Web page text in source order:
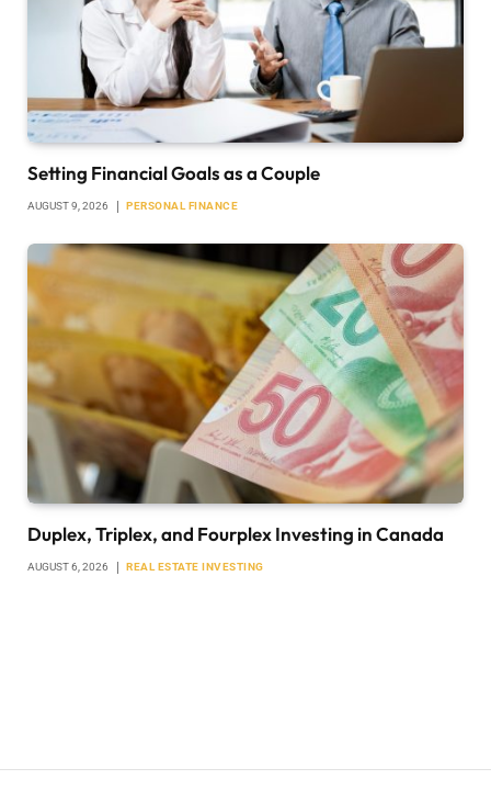
Setting Financial Goals as a Couple
AUGUST 9, 2026 PERSONAL FINANCE
Duplex, Triplex, and Fourplex Investing in Canada
AUGUST 6, 2026 REAL ESTATE INVESTING